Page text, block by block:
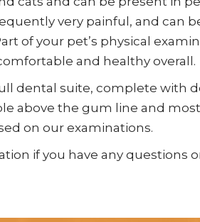
very painful, and can
of your pet’s physical
and healthy overall.
dental suite, complete with
above the gum line and
on our examinations.
if you have any questions